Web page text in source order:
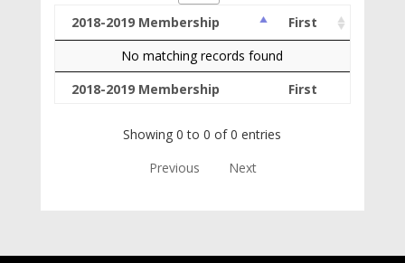
2018-2019 Membership
First
2018-2019 Membership First
No matching records found
Showing 0 to 0 of 0 entries
Previous
Next